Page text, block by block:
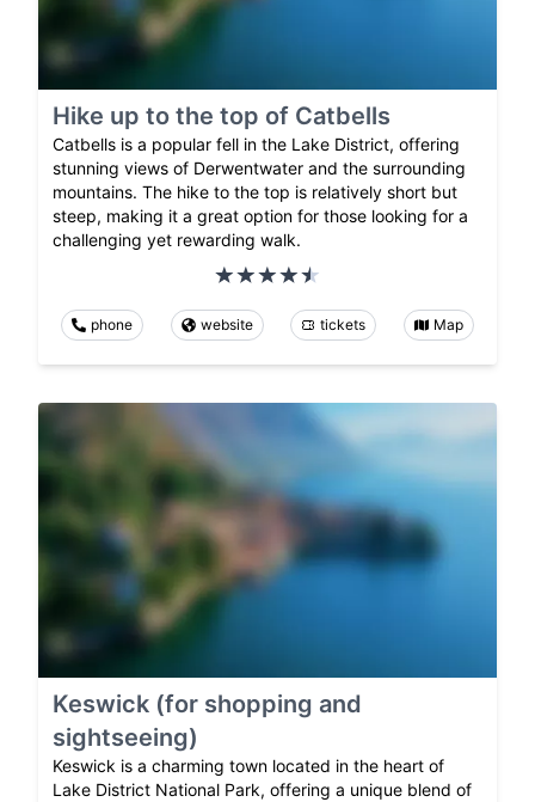
Hike up to the top of Catbells
Catbells is a popular fell in the Lake District, offering
stunning views of Derwentwater and the surrounding
mountains. The hike to the top is relatively short but
steep, making it a great option for those looking for a
challenging yet rewarding walk.
phone website tickets Map
Keswick (for shopping and
sightseeing)
Keswick is a charming town located in the heart of
Lake District National Park, offering a unique blend of